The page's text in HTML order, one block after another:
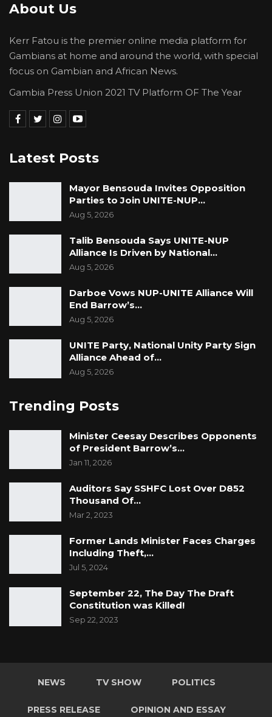
About Us
Kerr Fatou is the premier online media platform for
Gambians at home and around the world, with special
focus on Gambian and African News.
Gambia Press Union 2021 TV Platform OF The Year
Latest Posts
Mayor Bensouda Invites Opposition
Parties to Join UNITE-NUP…
Aug 5, 2026
Talib Bensouda Says UNITE-NUP
Alliance Is Driven by National…
Aug 5, 2026
Darboe Vows NUP-UNITE Alliance Will
End Barrow’s…
Aug 5, 2026
UNITE Party, National Unity Party Sign
Alliance Ahead of…
Aug 5, 2026
Trending Posts
Minister Ceesay Describes Opponents
of President Barrow’s…
Jan 11, 2026
Auditors Say SSHFC Lost Over D852
Thousand Of…
Mar 2, 2023
Former Lands Minister Faces Charges
Including Theft,…
Jul 5, 2024
September 22, The Day The Draft
Constitution was Killed!
Sep 22, 2023
NEWS TV SHOW POLITICS
PRESS RELEASE OPINION AND ESSAY